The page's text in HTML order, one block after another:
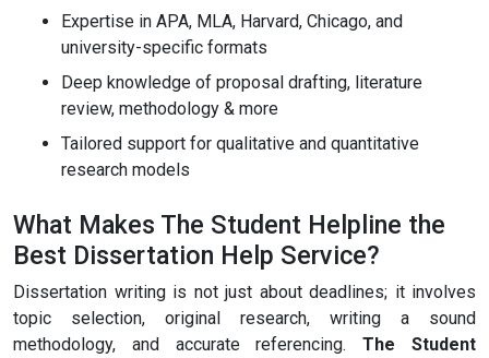
Expertise in APA, MLA, Harvard, Chicago, and
university-specific formats
Deep knowledge of proposal drafting, literature
review, methodology & more
Tailored support for qualitative and quantitative
research models
What Makes The Student Helpline the
Best Dissertation Help Service?
Dissertation writing is not just about deadlines; it involves
topic selection, original research, writing a sound
methodology, and accurate referencing.The Student